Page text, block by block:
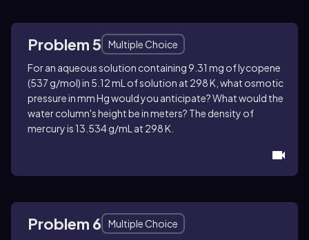
Problem 5
Multiple Choice
For an aqueous solution containing 9.31 mg of lycopene
(537 g/mol) in 5.12 mL of solution at 298 K, what osmotic
pressure in mm Hg would you anticipate? What would the
water column's height be in meters? The density of
mercury is 13.534 g/mL at 298 K.
Problem 6
Multiple Choice